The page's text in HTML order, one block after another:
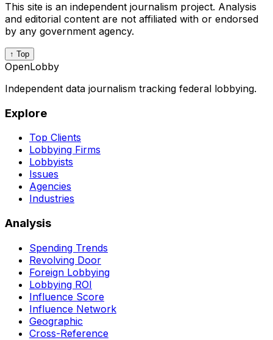
This site is an independent journalism project. Analysis
and editorial content are not affiliated with or endorsed
by any government agency.
↑ Top
OpenLobby
Independent data journalism tracking federal lobbying.
Explore
Top Clients
Lobbying Firms
Lobbyists
Issues
Agencies
Industries
Analysis
Spending Trends
Revolving Door
Foreign Lobbying
Lobbying ROI
Influence Score
Influence Network
Geographic
Cross-Reference